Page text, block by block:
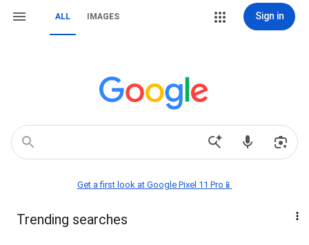
ALL IMAGES Sign in
Get a first look at Google Pixel 11 Pro📱
Trending searches